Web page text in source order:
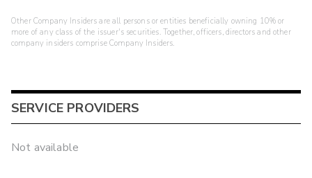
Other Company Insiders are all persons or entities beneficially owning 10% or
more of any class of the issuer's securities. Together, officers, directors and other
company insiders comprise Company Insiders.
SERVICE PROVIDERS
Not available